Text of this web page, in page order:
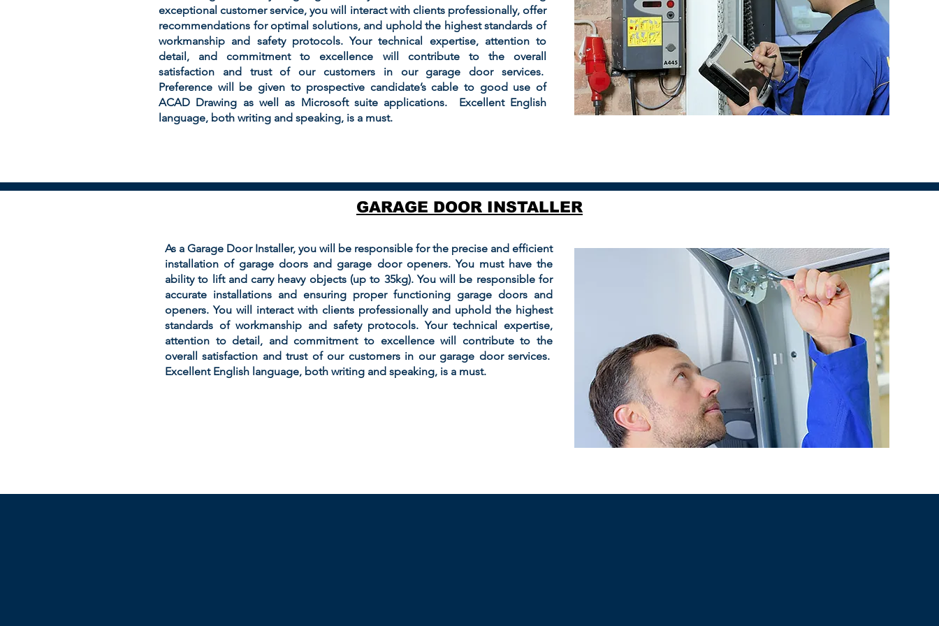
exceptional customer service, you will interact with clients professionally, offer
recommendations for optimal solutions, and uphold the highest standards of
workmanship and safety protocols. Your technical expertise, attention to
detail, and commitment to excellence will contribute to the overall
satisfaction and trust of our customers in our garage door services.
Preference will be given to prospective candidate’s cable to good use of
ACAD Drawing as well as Microsoft suite applications. Excellent English
language, both writing and speaking, is a must.
GARAGE DOOR INSTALLER
As a Garage Door Installer, you will be responsible for the precise and efficient
installation of garage doors and garage door openers. You must have the
ability to lift and carry heavy objects (up to 35kg). You will be responsible for
accurate installations and ensuring proper functioning garage doors and
openers. You will interact with clients professionally and uphold the highest
standards of workmanship and safety protocols. Your technical expertise,
attention to detail, and commitment to excellence will contribute to the
overall satisfaction and trust of our customers in our garage door services.
Excellent English language, both writing and speaking, is a must.